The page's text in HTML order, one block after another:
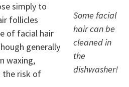
Some facial
hair can be
cleaned in
the
dishwasher!
simply to
follicles
of facial hair
generally
waxing,
the risk of